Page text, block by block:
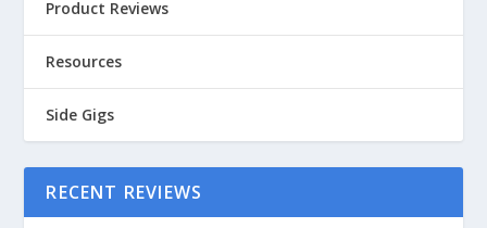
Product Reviews
Resources
Side Gigs
RECENT REVIEWS